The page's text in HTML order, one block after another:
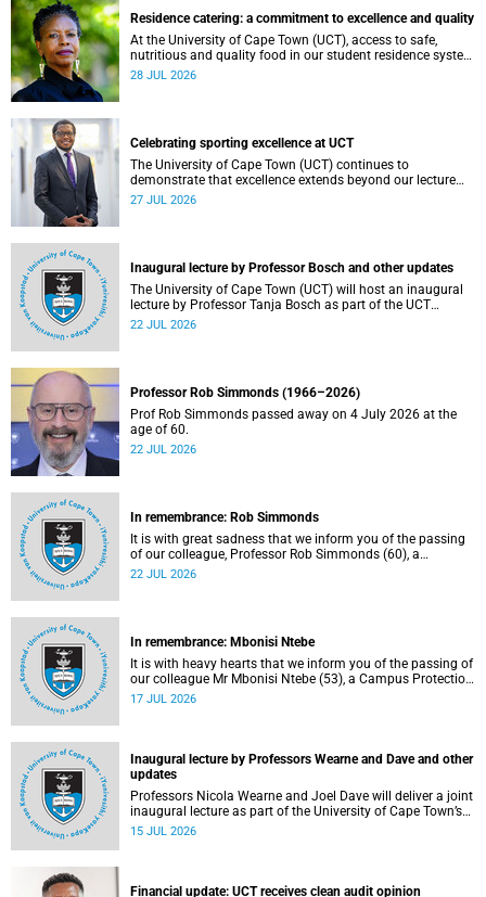
Residence catering: a commitment to excellence and quality
At the University of Cape Town (UCT), access to safe,
nutritious and quality food in our student residence system
is not merely a service offering, it is a key element of what
28 JUL 2026
Celebrating sporting excellence at UCT
The University of Cape Town (UCT) continues to
demonstrate that excellence extends beyond our lecture
theatres, laboratories and offices.
27 JUL 2026
Inaugural lecture by Professor Bosch and other updates
The University of Cape Town (UCT) will host an inaugural
lecture by Professor Tanja Bosch as part of the UCT
Inaugural Lecture series on Wednesday, 29 July 2026 at
22 JUL 2026
Professor Rob Simmonds (1966–2026)
Prof Rob Simmonds passed away on 4 July 2026 at the
age of 60.
22 JUL 2026
In remembrance: Rob Simmonds
It is with great sadness that we inform you of the passing
of our colleague, Professor Rob Simmonds (60), a
professor in the Department of Computer Science, Faculty
22 JUL 2026
In remembrance: Mbonisi Ntebe
It is with heavy hearts that we inform you of the passing of
our colleague Mr Mbonisi Ntebe (53), a Campus Protection
Services (CPS) protection officer at the Department of
17 JUL 2026
Inaugural lecture by Professors Wearne and Dave and other
updates
Professors Nicola Wearne and Joel Dave will deliver a joint
inaugural lecture as part of the University of Cape Town’s
(UCT) 2026 Inaugural Lecture series on Thursday, 23 July
15 JUL 2026
Financial update: UCT receives clean audit opinion